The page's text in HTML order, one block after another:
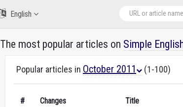
English
The most popular articles on Simple
Popular articles in October 2011 (1-100)
# Changes Title